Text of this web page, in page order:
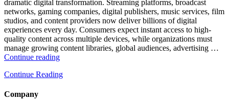
Database
Observability”
dramatic digital transformation. Streaming platforms, broadcast
networks, gaming companies, digital publishers, music services, film
studios, and content providers now deliver billions of digital
experiences every day. Consumers expect instant access to high-
quality content across multiple devices, while organizations must
manage growing content libraries, global audiences, advertising …
Continue reading“How
Optimize
Continue Reading
Company